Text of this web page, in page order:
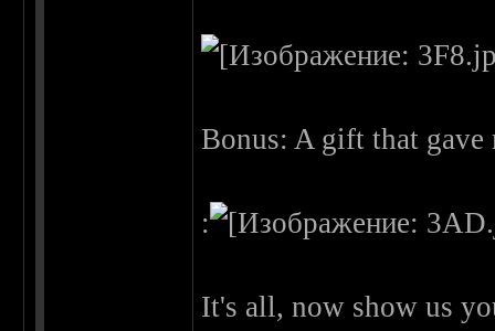
Bonus: A gift that
:
It's all, now show us